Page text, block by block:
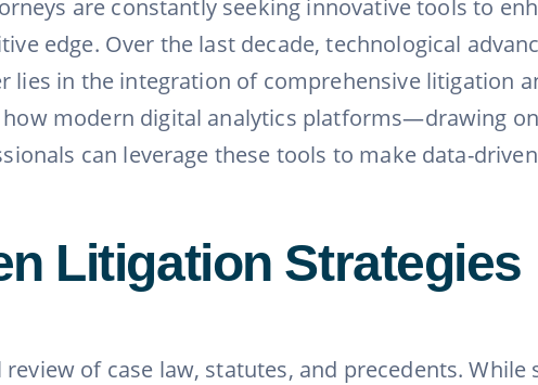
are constantly seeking innovative tools to
edge. Over the last decade, technological
lies in the integration of comprehensive litigation
how modern digital analytics platforms—drawing
can leverage these tools to make data-
Litigation Strategies
of case law, statutes, and precedents.